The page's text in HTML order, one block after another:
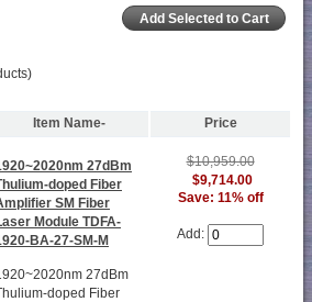
Item Name- Price
27dBm
doped Fiber
SM Fiber
Module TDFA-
BA-27-SM-M
27dBm
doped Fiber
$10,959.00
$9,714.00
Save: 11% off
Add: